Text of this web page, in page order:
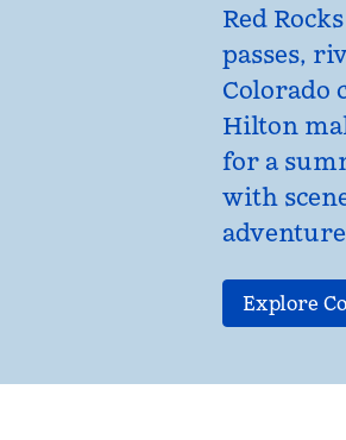
Red
passes,
Colorado
Hilton
for a
with
Explore